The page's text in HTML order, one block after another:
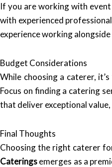
If you are working with
with experienced
experience working
Budget Considerations
While choosing a caterer,
Focus on finding a catering
that deliver exceptional
Final Thoughts
Choosing the right caterer
Cateringsemerges as a